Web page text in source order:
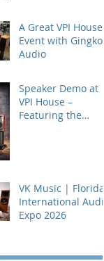
A Great VPI House
Event with Gingko
Audio
Speaker Demo at
VPI House –
Featuring the
VK Music | Florida
International Audio
Expo 2026